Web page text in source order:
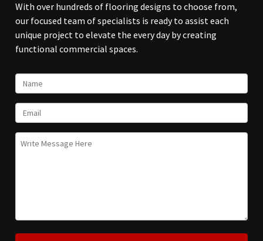
With over hundreds of flooring designs to choose from,
our focused team of specialists is ready to assist each
unique project to elevate the every day by creating
functional commercial spaces.
NAME
EMAIL
UNTITLED